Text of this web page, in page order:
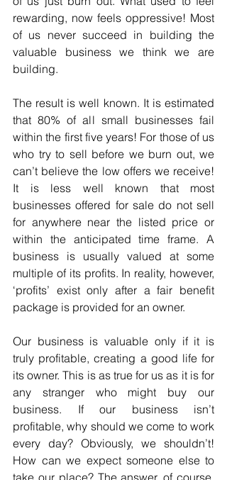
rewarding, now feels oppressive! Most
of us never succeed in building the
valuable business we think we are
building.
The result is well known. It is estimated
that 80% of all small businesses fail
within the first five years! For those of us
who try to sell before we burn out, we
can’t believe the low offers we receive!
It is less well known that most
businesses offered for sale do not sell
for anywhere near the listed price or
within the anticipated time frame. A
business is usually valued at some
multiple of its profits. In reality, however,
‘profits’ exist only after a fair benefit
package is provided for an owner.
Our business is valuable only if it is
truly profitable, creating a good life for
its owner. This is as true for us as it is for
any stranger who might buy our
business. If our business isn’t
profitable, why should we come to work
every day? Obviously, we shouldn’t!
How can we expect someone else to